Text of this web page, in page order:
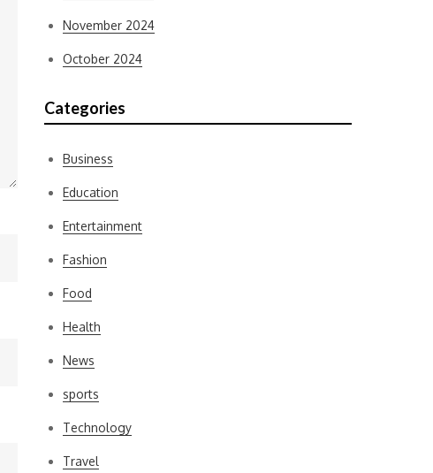
November 2024
October 2024
Categories
Business
Education
Entertainment
Fashion
Food
Health
News
sports
Technology
Travel